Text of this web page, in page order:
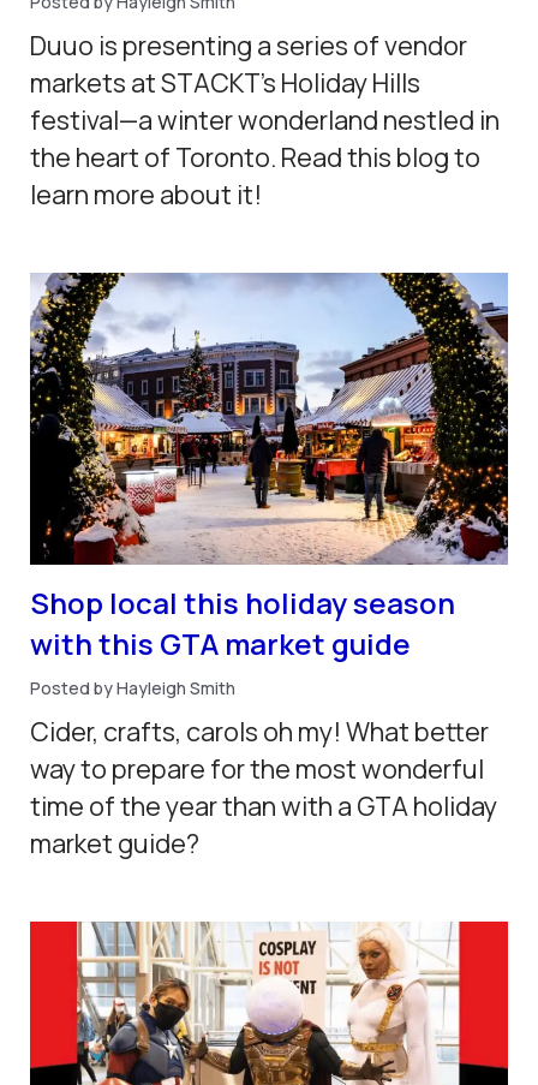
Duuo is presenting a series of vendor
markets at STACKT's Holiday Hills
festival—a winter wonderland nestled in
the heart of Toronto. Read this blog to
learn more about it!
Shop local this holiday season
with this GTA market guide
Posted by Hayleigh Smith
Cider, crafts, carols oh my! What better
way to prepare for the most wonderful
time of the year than with a GTA holiday
market guide?